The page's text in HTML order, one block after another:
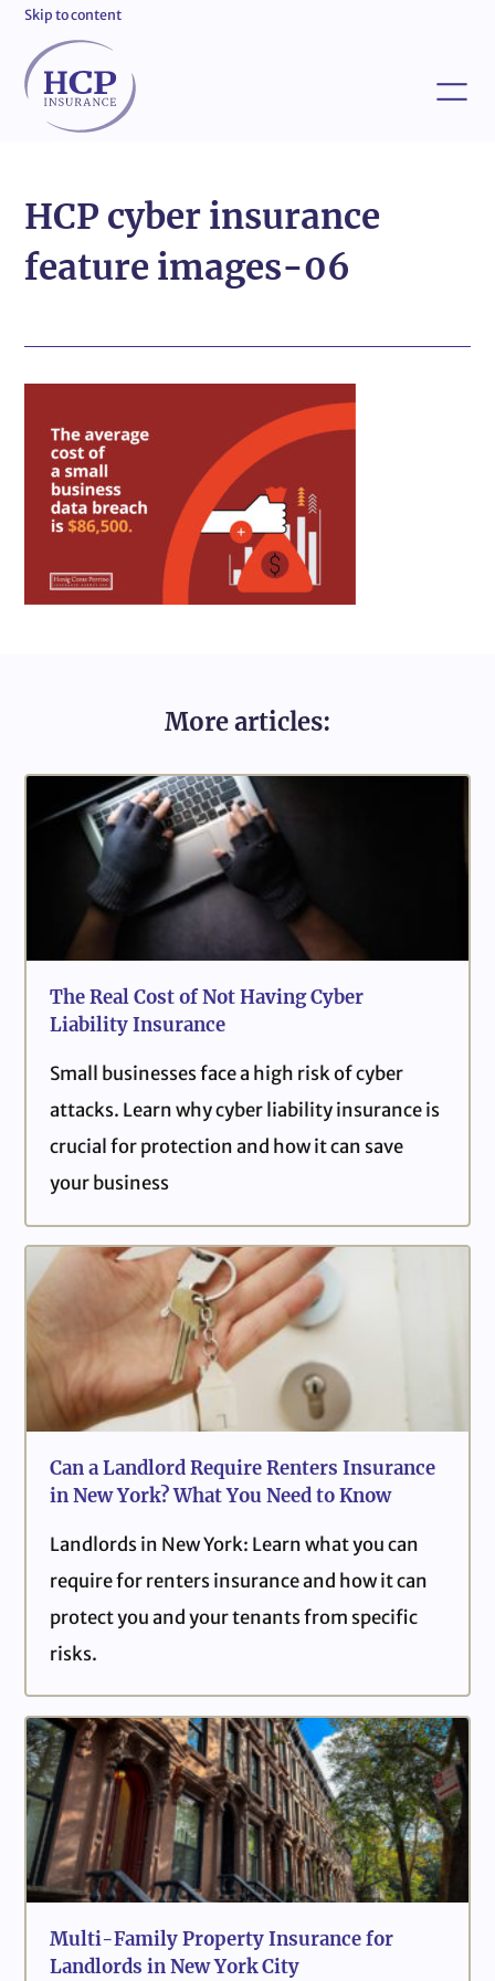
Skip to content
HCP cyber insurance
feature images-06
More articles:
The Real Cost of Not Having Cyber
Liability Insurance
Small businesses face a high risk of cyber
attacks. Learn why cyber liability insurance is
crucial for protection and how it can save
your business
Can a Landlord Require Renters Insurance
in New York? What You Need to Know
Landlords in New York: Learn what you can
require for renters insurance and how it can
protect you and your tenants from specific
risks.
Multi-Family Property Insurance for
Landlords in New York City